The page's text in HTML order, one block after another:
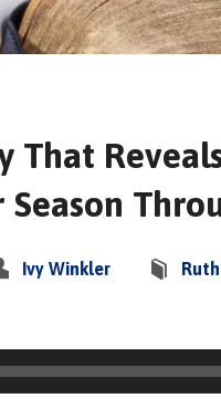
That
Season
Ivy Winkler Ruth